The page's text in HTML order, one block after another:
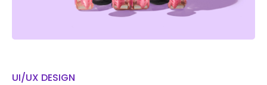
UI/UX DESIGN